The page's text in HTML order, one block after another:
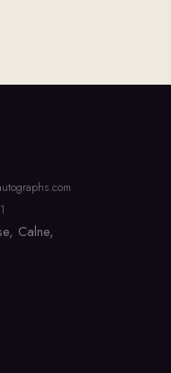
Calne,